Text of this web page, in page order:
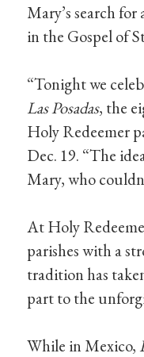
Mary’s search
in the Gospel of
“Tonight we
Las Posadas, the
Holy Redeemer
Dec. 19. “The
Mary, who
At Holy
parishes with a
tradition has
part to the
While in Mexico,